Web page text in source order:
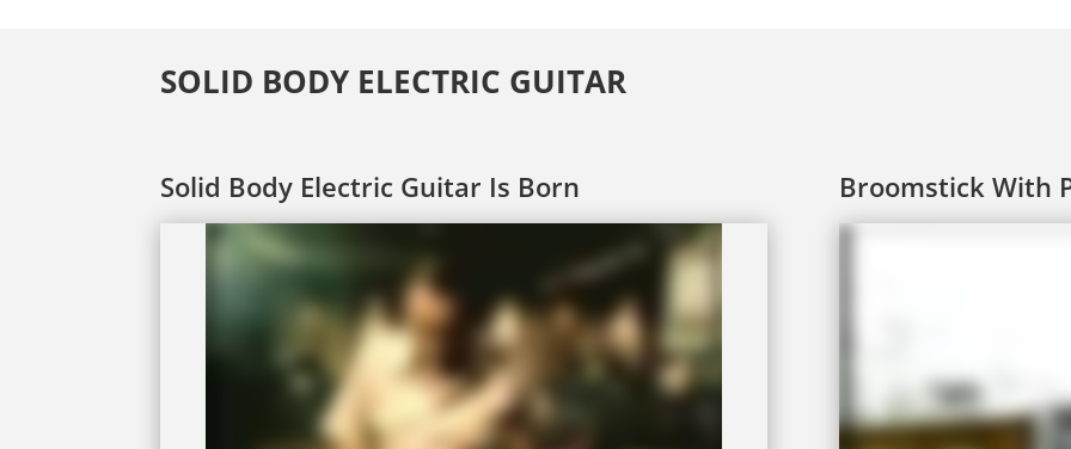
SOLID BODY ELECTRIC GUITAR
Solid Body Electric Guitar Is Born Broomstick With